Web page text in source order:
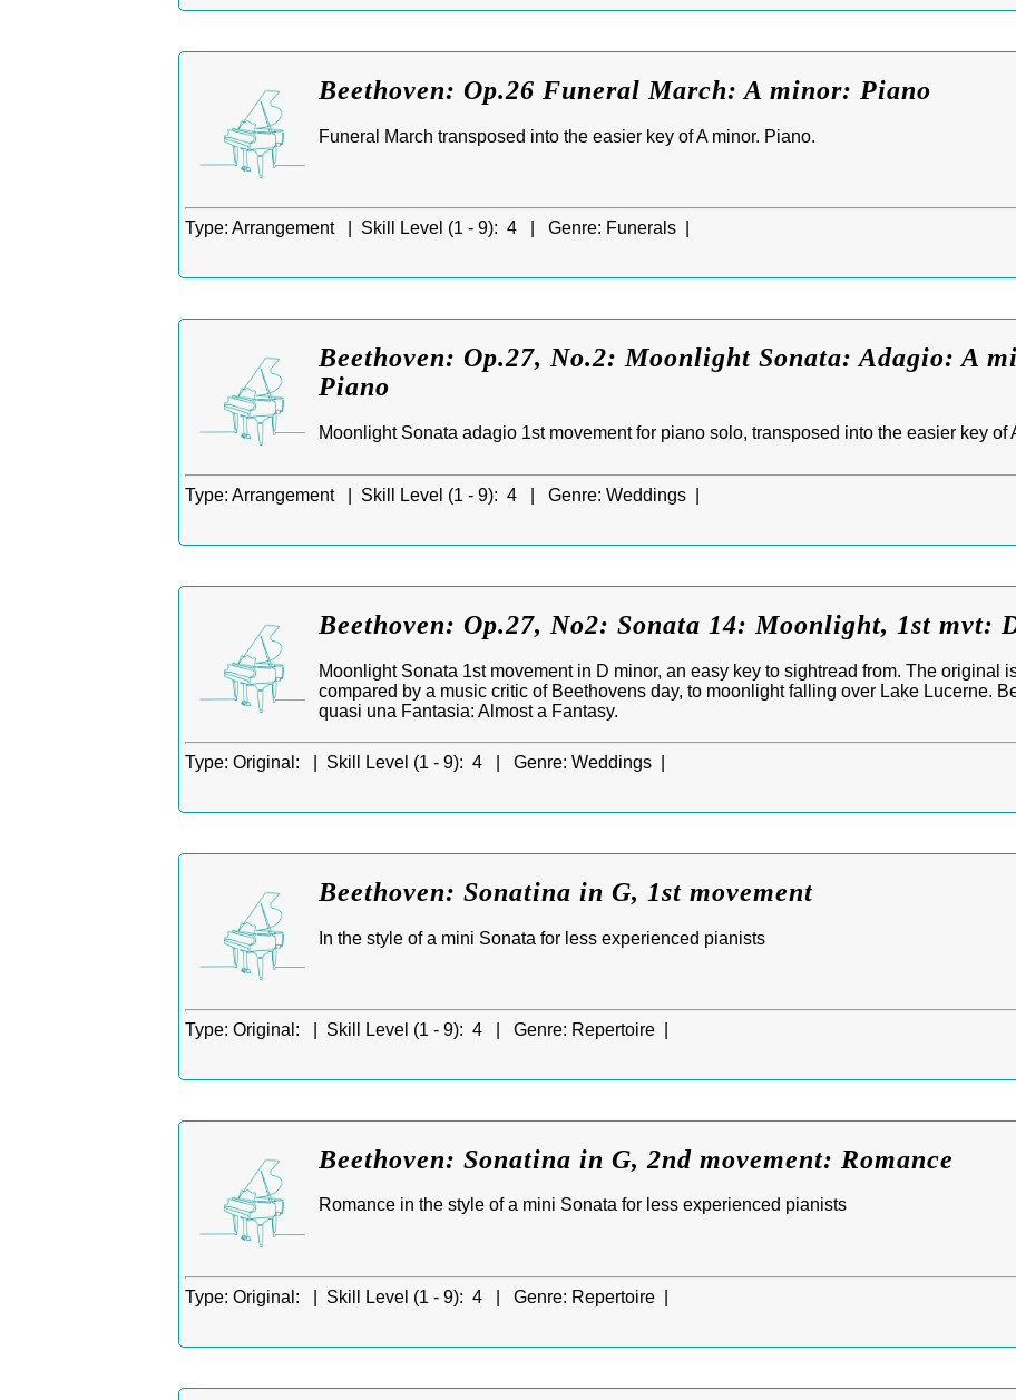
Beethoven: Op.26 Funeral March: A minor: Piano
Funeral March transposed into the easier key of A minor. Piano.
Type: Arrangement | Skill Level (1 - 9): 4 | Genre: Funerals |
Beethoven: Op.27, No.2: Moonlight Sonata: Adagio: A
Piano
Moonlight Sonata adagio 1st movement for piano solo, transposed into the easier key of
Type: Arrangement | Skill Level (1 - 9): 4 | Genre: Weddings |
Beethoven: Op.27, No2: Sonata 14: Moonlight, 1st mvt:
Moonlight Sonata 1st movement in D minor, an easy key to sightread from. The original
compared by a music critic of Beethovens day, to moonlight falling over Lake Lucerne.
quasi una Fantasia: Almost a Fantasy.
Type: Original: | Skill Level (1 - 9): 4 | Genre: Weddings |
Beethoven: Sonatina in G, 1st movement
In the style of a mini Sonata for less experienced pianists
Type: Original: | Skill Level (1 - 9): 4 | Genre: Repertoire |
Beethoven: Sonatina in G, 2nd movement: Romance
Romance in the style of a mini Sonata for less experienced pianists
Type: Original: | Skill Level (1 - 9): 4 | Genre: Repertoire |